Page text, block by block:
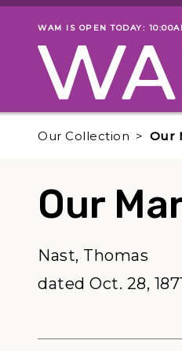
Skip to main content
Museum status
WAM IS OPEN TODAY:
Our Collection Our
Our
Nast, Thomas
dated Oct. 28,